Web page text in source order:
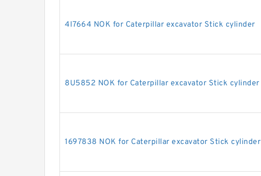
4I7664 NOK for Caterpillar excavator Stick cylinder
8U5852 NOK for Caterpillar excavator Stick cylinder
1697838 NOK for Caterpillar excavator Stick cylinder